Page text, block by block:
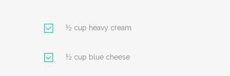
½ cup heavy cream
½ cup blue cheese